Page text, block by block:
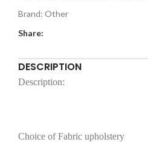
Brand: Other
Share:
DESCRIPTION
Description:
Choice of Fabric upholstery